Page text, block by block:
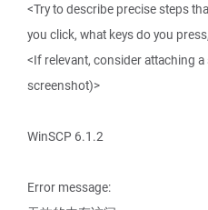
<Try to describe precise steps
you click, what keys do you
<If relevant, consider attaching
screenshot)>
WinSCP 6.1.2
Error message: